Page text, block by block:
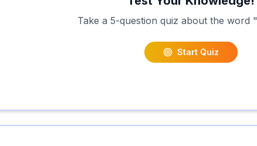
Take a 5-question quiz about the word "
Start Quiz